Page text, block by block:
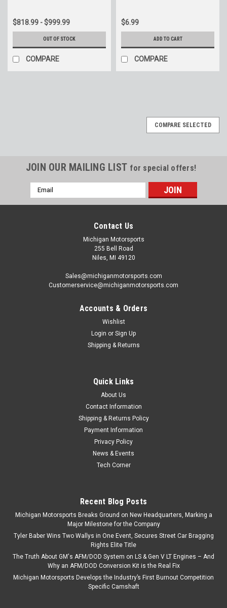
$818.99 - $999.99
OUT OF STOCK
COMPARE
$6.99
ADD TO CART
COMPARE
Crank 383 408 416 427 LS LS1 LS2 LS3 LQ4
Texas Speed TSP 4.000" Stroke Forged 24x LS Crankshaft
Fits 1997-2013 4.8 5.3 5.7 6.0 6.2 LS-Based V8 Blocks Texas
Speed's Forged 4340 steel crankshaft features a 4.000"
ADD TO CART
COMPARE
COMPARE SELECTED
JOIN OUR MAILING LIST for special offers!
Email
Address
Contact Us
Michigan Motorsports
255 Bell Road
Niles, MI 49120
Sales@michiganmotorsports.com
Customerservice@michiganmotorsports.com
Accounts & Orders
Wishlist
Login or Sign Up
Shipping & Returns
Quick Links
About Us
Contact Information
Shipping & Returns Policy
Payment Information
Privacy Policy
News & Events
Tech Corner
Recent Blog Posts
Michigan Motorsports Breaks Ground on New Headquarters, Marking a
Major Milestone for the Company
Tyler Baber Wins Two Wallys in One Event, Secures Street Car Bragging
Rights Elite Title
The Truth About GM's AFM/DOD System on LS & Gen V LT Engines – And
Why an AFM/DOD Conversion Kit is the Real Fix
Michigan Motorsports Develops the Industry’s First Burnout Competition
Specific Camshaft